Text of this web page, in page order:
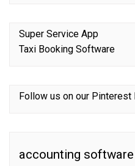
Super Service App
Taxi Booking Software
Follow us on our Pinterest
accounting software